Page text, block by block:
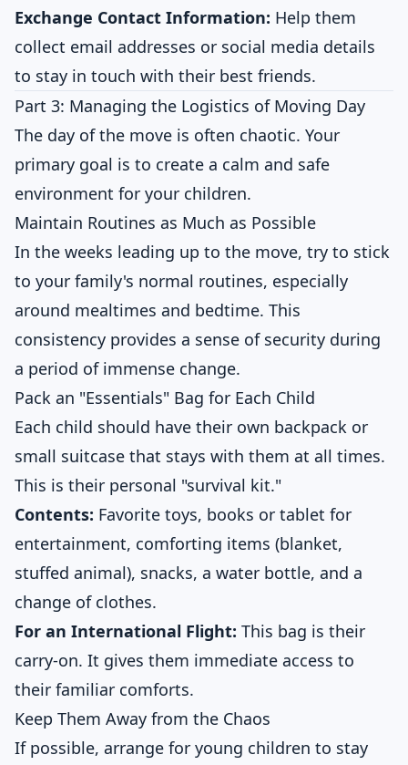
Exchange Contact Information: Help them
collect email addresses or social media details
to stay in touch with their best friends.
Part 3: Managing the Logistics of Moving Day
The day of the move is often chaotic. Your
primary goal is to create a calm and safe
environment for your children.
Maintain Routines as Much as Possible
In the weeks leading up to the move, try to stick
to your family's normal routines, especially
around mealtimes and bedtime. This
consistency provides a sense of security during
a period of immense change.
Pack an "Essentials" Bag for Each Child
Each child should have their own backpack or
small suitcase that stays with them at all times.
This is their personal "survival kit."
Contents: Favorite toys, books or tablet for
entertainment, comforting items (blanket,
stuffed animal), snacks, a water bottle, and a
change of clothes.
For an International Flight: This bag is their
carry-on. It gives them immediate access to
their familiar comforts.
Keep Them Away from the Chaos
If possible, arrange for young children to stay